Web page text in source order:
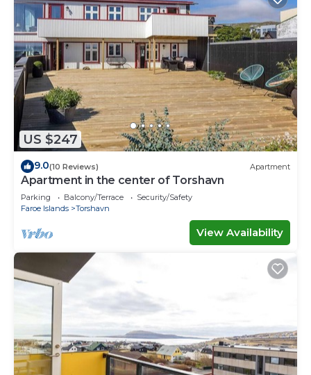
US $247
9.0(10 Reviews) Apartment
Apartment in the center of Torshavn
Parking Balcony/Terrace
Security/Safety
Faroe Islands
Torshavn
View Availability